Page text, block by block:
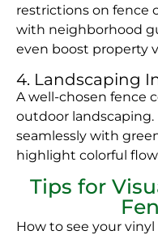
restrictions on fence
with neighborhood
even boost property
4. Landscaping
A well-chosen fence
outdoor
seamlessly with
highlight colorful
Tips for
How to see your